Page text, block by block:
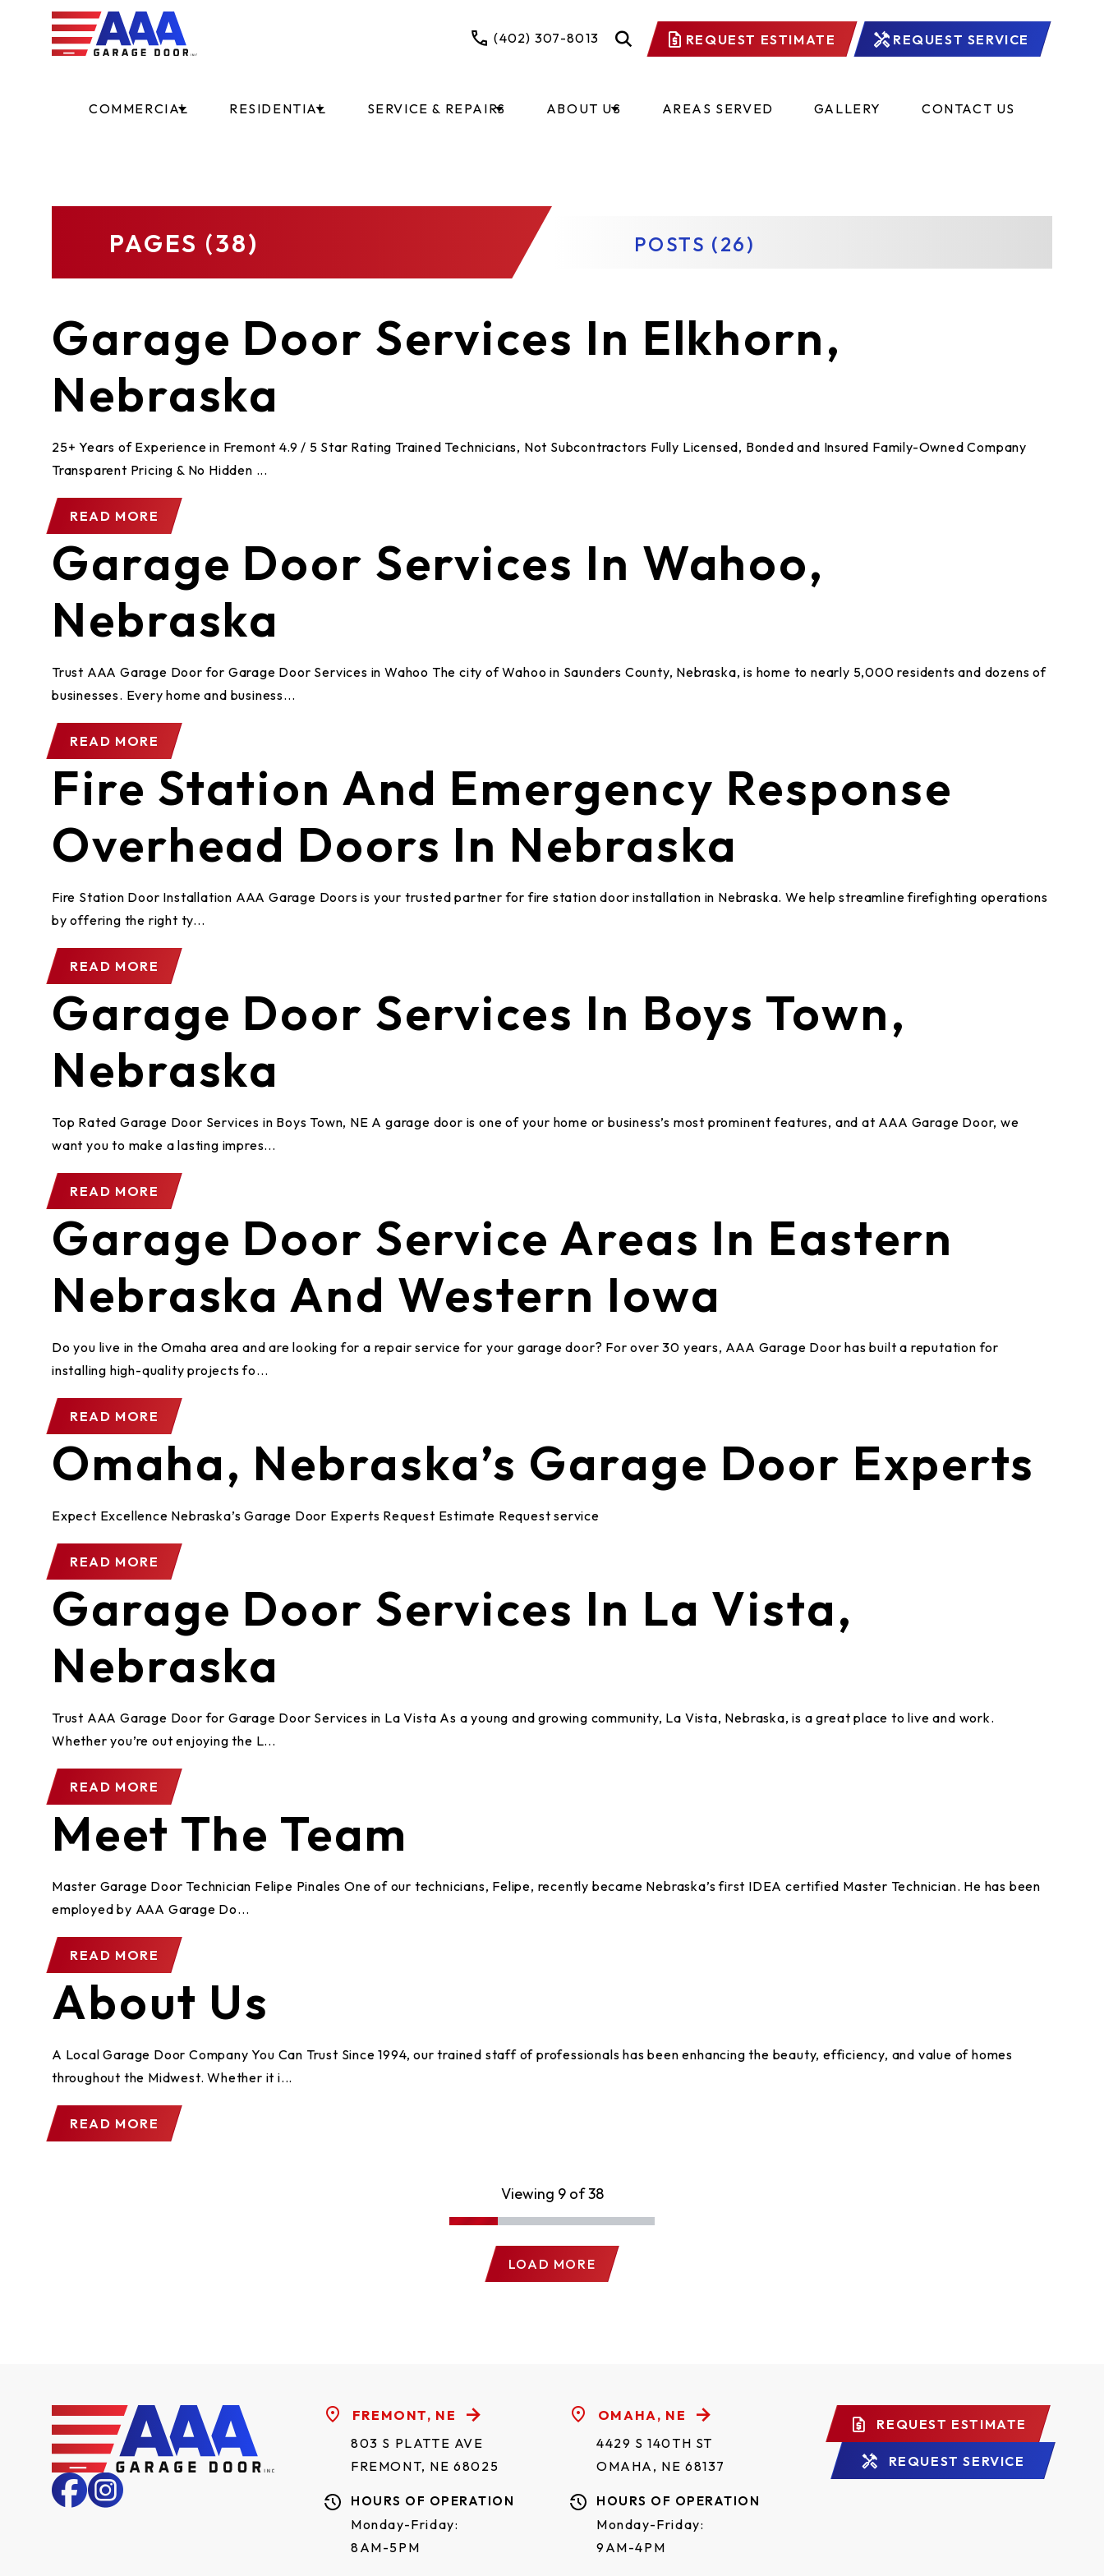
(402) 307-8013 REQUEST ESTIMATE REQUEST SERVICE
COMMERCIAL RESIDENTIAL SERVICE & REPAIRS ABOUT US AREAS SERVED GALLERY CONTACT US
PAGES (38) POSTS (26)
Garage Door Services In Elkhorn,
Nebraska
25+ Years of Experience in Fremont 4.9 / 5 Star Rating Trained Technicians, Not Subcontractors Fully Licensed, Bonded and Insured Family-Owned Company
Transparent Pricing & No Hidden ...
READ MORE
Garage Door Services In Wahoo,
Nebraska
Trust AAA Garage Door for Garage Door Services in Wahoo The city of Wahoo in Saunders County, Nebraska, is home to nearly 5,000 residents and dozens of
businesses. Every home and business...
READ MORE
Fire Station And Emergency Response
Overhead Doors In Nebraska
Fire Station Door Installation AAA Garage Doors is your trusted partner for fire station door installation in Nebraska. We help streamline firefighting operations
by offering the right ty...
READ MORE
Garage Door Services In Boys Town,
Nebraska
Top Rated Garage Door Services in Boys Town, NE A garage door is one of your home or business’s most prominent features, and at AAA Garage Door, we
want you to make a lasting impres...
READ MORE
Garage Door Service Areas In Eastern
Nebraska And Western Iowa
Do you live in the Omaha area and are looking for a repair service for your garage door? For over 30 years, AAA Garage Door has built a reputation for
installing high-quality projects fo...
READ MORE
Omaha, Nebraska’s Garage Door Experts
Expect Excellence Nebraska’s Garage Door Experts Request Estimate Request service
READ MORE
Garage Door Services In La Vista,
Nebraska
Trust AAA Garage Door for Garage Door Services in La Vista As a young and growing community, La Vista, Nebraska, is a great place to live and work.
Whether you’re out enjoying the L...
READ MORE
Meet The Team
Master Garage Door Technician Felipe Pinales One of our technicians, Felipe, recently became Nebraska’s first IDEA certified Master Technician. He has been
employed by AAA Garage Do...
READ MORE
About Us
A Local Garage Door Company You Can Trust Since 1994, our trained staff of professionals has been enhancing the beauty, efficiency, and value of homes
throughout the Midwest. Whether it i...
READ MORE
Viewing 9 of 38
LOAD MORE
FREMONT, NE
803 S PLATTE AVE
FREMONT, NE 68025
HOURS OF OPERATION
Monday-Friday:
8AM-5PM
OMAHA, NE
4429 S 140TH ST
OMAHA, NE 68137
HOURS OF OPERATION
Monday-Friday:
9AM-4PM
REQUEST ESTIMATE
REQUEST SERVICE